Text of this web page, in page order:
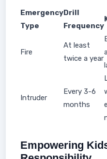
Emergency
Type
Drill
Frequency
Fire
At least
twice a year
Intruder
Every 3-6
months
Empowering